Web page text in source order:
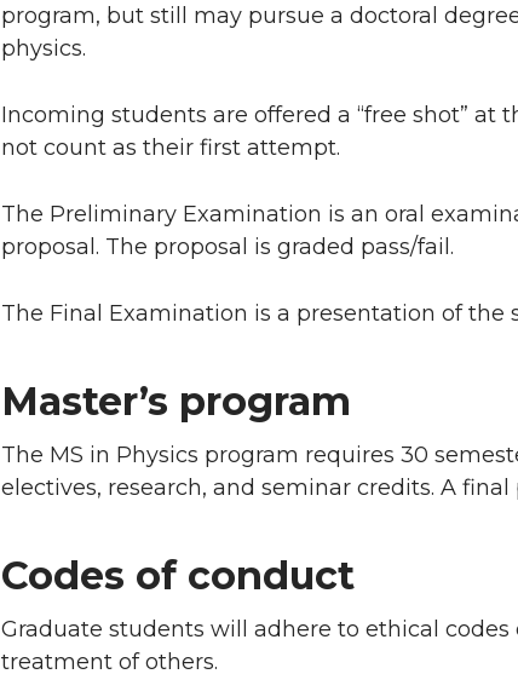
program, but still may pursue a doctoral
physics.
Incoming students are offered a “free shot”
not count as their first attempt.
The Preliminary Examination is an oral
proposal. The proposal is graded pass/fail.
The Final Examination is a presentation of the
Master’s program
The MS in Physics program requires 30
electives, research, and seminar credits. A
Codes of conduct
Graduate students will adhere to ethical
treatment of others.